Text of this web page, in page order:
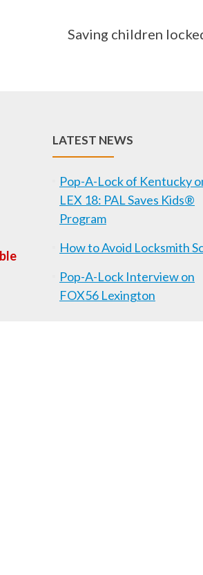
Saving children
LATEST NEWS
Pop-A-Lock of Kentucky
LEX 18: PAL Saves Kids®
Program
How to Avoid Locksmith
Pop-A-Lock Interview on
FOX56 Lexington